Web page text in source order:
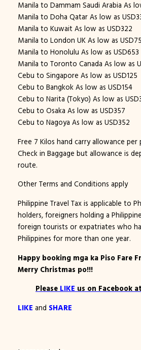
Manila to Dammam Saudi Arabia As
Manila to Doha Qatar As low as
Manila to Kuwait As low as USD322
Manila to London UK As low as
Manila to Honolulu As low as USD653
Manila to Toronto Canada As low as
Cebu to Singapore As low as USD125
Cebu to Bangkok As low as USD154
Cebu to Narita (Tokyo) As low as
Cebu to Osaka As low as USD357
Cebu to Nagoya As low as USD352
Free 7 Kilos hand carry allowance per
Check in Baggage but allowance is
route.
Other Terms and Conditions apply
Philippine Travel Tax is applicable to
holders, foreigners holding a
foreign tourists or expatriates who
Philippines for more than one year.
Happy booking mga ka Piso Fare
Merry Christmas po!!!
Please LIKE us on Facebook at
LIKE and SHARE